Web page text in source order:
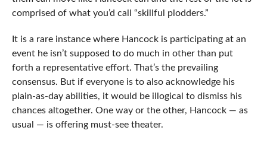
comprised of what you’d call “skillful plodders.”
It is a rare instance where Hancock is participating at an
event he isn’t supposed to do much in other than put
forth a representative effort. That’s the prevailing
consensus. But if everyone is to also acknowledge his
plain-as-day abilities, it would be illogical to dismiss his
chances altogether. One way or the other, Hancock — as
usual — is offering must-see theater.